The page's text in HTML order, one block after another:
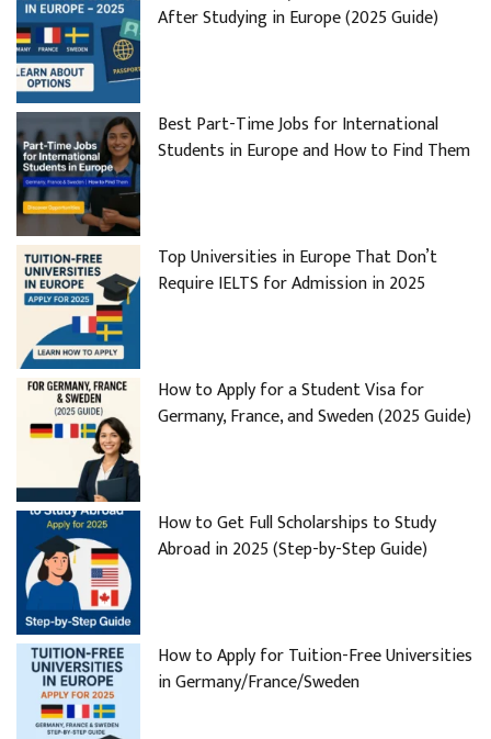
After Studying in Europe (2025 Guide)
Best Part-Time Jobs for International
Students in Europe and How to Find Them
Top Universities in Europe That Don’t
Require IELTS for Admission in 2025
How to Apply for a Student Visa for
Germany, France, and Sweden (2025 Guide)
How to Get Full Scholarships to Study
Abroad in 2025 (Step-by-Step Guide)
How to Apply for Tuition-Free Universities
in Germany/France/Sweden